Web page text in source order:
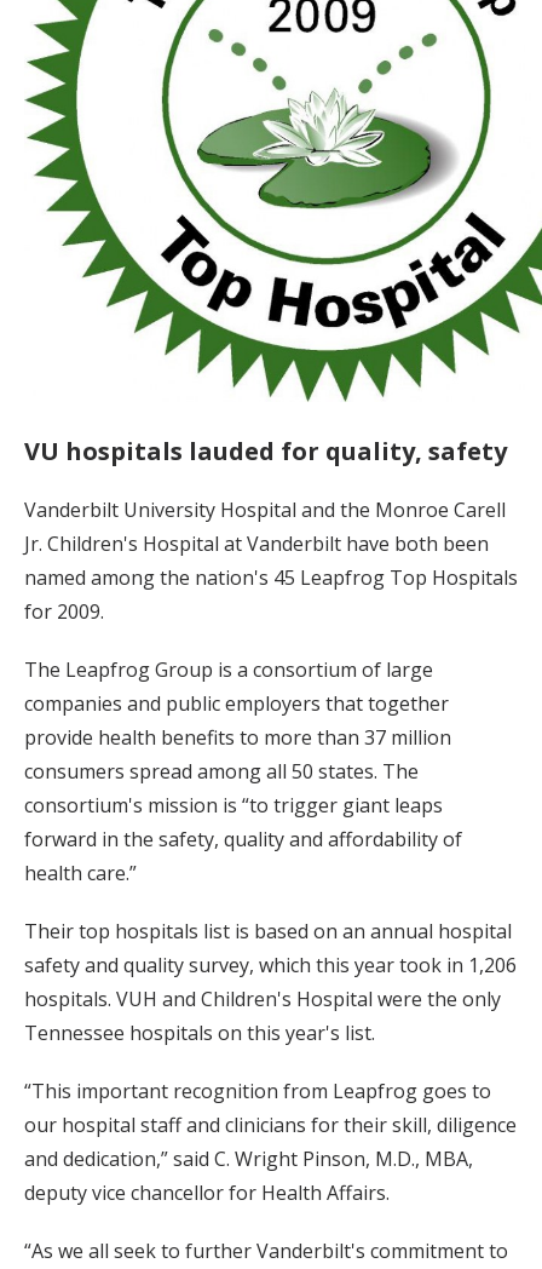
VU hospitals lauded for quality, safety
Vanderbilt University Hospital and the Monroe Carell
Jr. Children's Hospital at Vanderbilt have both been
named among the nation's 45 Leapfrog Top Hospitals
for 2009.
The Leapfrog Group is a consortium of large
companies and public employers that together
provide health benefits to more than 37 million
consumers spread among all 50 states. The
consortium's mission is “to trigger giant leaps
forward in the safety, quality and affordability of
health care.”
Their top hospitals list is based on an annual hospital
safety and quality survey, which this year took in 1,206
hospitals. VUH and Children's Hospital were the only
Tennessee hospitals on this year's list.
“This important recognition from Leapfrog goes to
our hospital staff and clinicians for their skill, diligence
and dedication,” said C. Wright Pinson, M.D., MBA,
deputy vice chancellor for Health Affairs.
“As we all seek to further Vanderbilt's commitment to